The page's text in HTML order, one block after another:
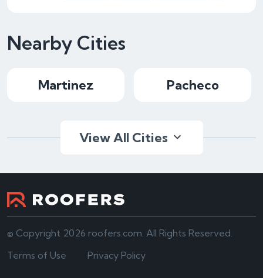
Nearby Cities
Martinez Pacheco
View All Cities
© Copyright 2026 roofers.com. All Rights Reserved.
Terms of Use
Privacy Policy